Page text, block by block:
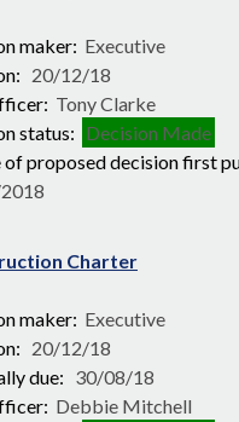
maker: Executive
20/12/18
Tony Clarke
status: Decision Made
proposed decision first
Charter
maker: Executive
20/12/18
due: 30/08/18
Debbie Mitchell